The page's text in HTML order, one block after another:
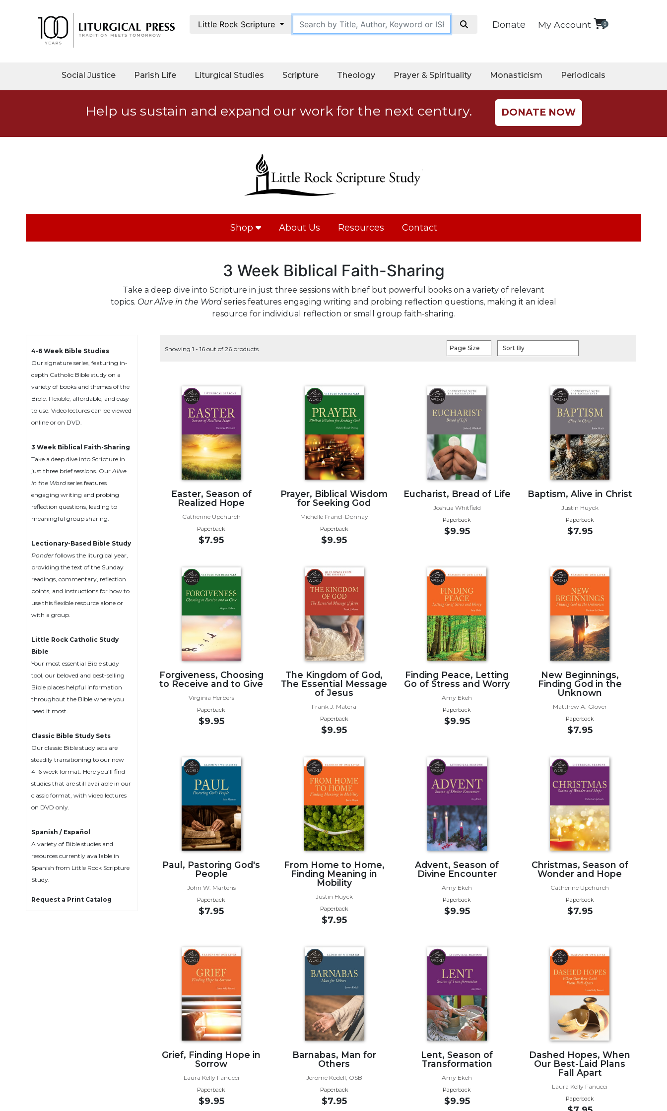
Justice
Faith
Parish
Seasonal
Resources
Worship
Resources
Preparation
Liturgical
Studies
Liturgical
Church
Sacraments
Scripture
Biblical
Spirituality
Testament
Testament
Scholarship
Scripture
Commentaries
Wisdom
Little Rock Scripture Donate My Account 0
Social Justice Parish Life Liturgical Studies Scripture Theology Prayer & Spirituality Monasticism Periodicals
Help us sustain and expand our work for the next century. DONATE NOW
Shop About Us Resources Contact
3 Week Biblical Faith-Sharing
Take a deep dive into Scripture in just three sessions with brief but powerful books on a variety of relevant
topics. Our Alive in the Word series features engaging writing and probing reflection questions, making it an ideal
resource for individual reflection or small group faith-sharing.
4-6 Week Bible Studies
Our signature series, featuring in-
depth Catholic Bible study on a
variety of books and themes of the
Bible. Flexible, affordable, and easy
to use. Video lectures can be viewed
online or on DVD.
3 Week Biblical Faith-Sharing
Take a deep dive into Scripture in
just three brief sessions. OurAlive
in the Word series features
engaging writing and probing
reflection questions, leading to
meaningful group sharing.
Lectionary-Based Bible Study
Ponder follows the liturgical year,
providing the text of the Sunday
readings, commentary, reflection
points, and instructions for how to
use this flexible resource alone or
with a group.
Little Rock Catholic Study
Bible
Your most essential Bible study
tool, our beloved and best-selling
Bible places helpful information
throughout the Bible where you
need it most.
Classic Bible Study Sets
Our classic Bible study sets are
steadily transitioning to our new
4–6 week format. Here you’ll find
studies that are still available in our
classic format, with video lectures
on DVD only.
Spanish / Español
A variety of Bible studies and
resources currently available in
Spanish from Little Rock Scripture
Study.
Request a Print Catalog
Showing 1 - 16 out of 26 products Page Size Sort By
Easter, Season of
Realized Hope
Catherine Upchurch
Paperback
$7.95
Prayer, Biblical Wisdom
for Seeking God
Michelle Francl-Donnay
Paperback
$9.95
Eucharist, Bread of Life
Joshua Whitfield
Paperback
$9.95
Baptism, Alive in Christ
Justin Huyck
Paperback
$7.95
Forgiveness, Choosing
to Receive and to Give
Virginia Herbers
Paperback
$9.95
The Kingdom of God,
The Essential Message
of Jesus
Frank J. Matera
Paperback
$9.95
Finding Peace, Letting
Go of Stress and Worry
Amy Ekeh
Paperback
$9.95
New Beginnings,
Finding God in the
Unknown
Matthew A. Glover
Paperback
$7.95
Paul, Pastoring God's
People
John W. Martens
Paperback
$7.95
From Home to Home,
Finding Meaning in
Mobility
Justin Huyck
Paperback
$7.95
Advent, Season of
Divine Encounter
Amy Ekeh
Paperback
$9.95
Christmas, Season of
Wonder and Hope
Catherine Upchurch
Paperback
$7.95
Grief, Finding Hope in
Sorrow
Laura Kelly Fanucci
Paperback
$9.95
Barnabas, Man for
Others
Jerome Kodell, OSB
Paperback
$7.95
Lent, Season of
Transformation
Amy Ekeh
Paperback
$9.95
Dashed Hopes, When
Our Best-Laid Plans
Fall Apart
Laura Kelly Fanucci
Paperback